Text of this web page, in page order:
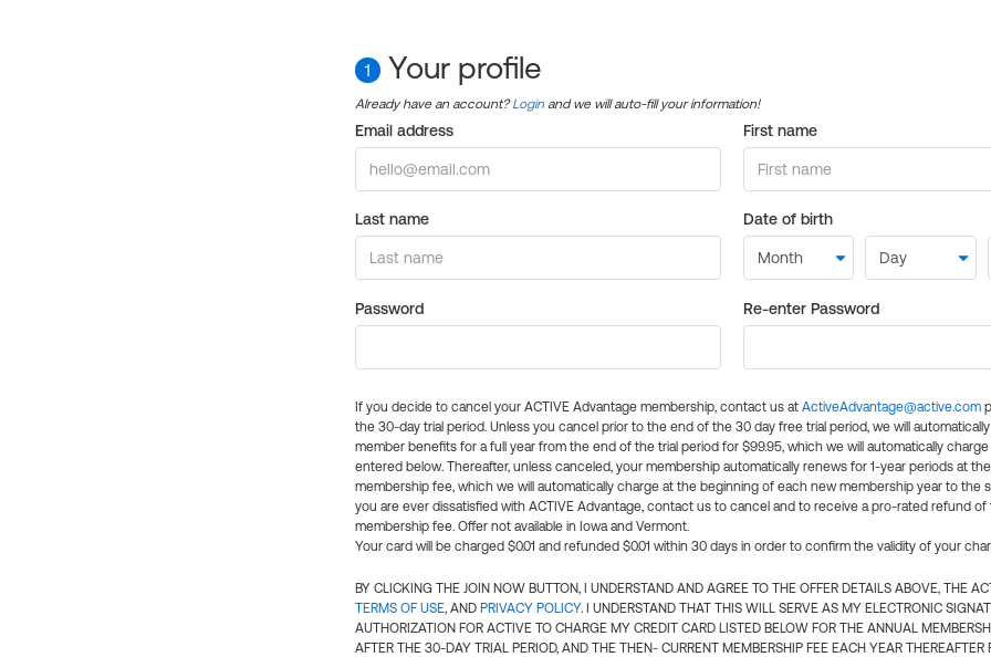
1 Your profile
Already have an account?Login and we will auto-fill your information!
Email address First name
Last name Date of birth
Password Re-enter Password
If you decide to cancel your ACTIVE Advantage membership, contact us at ActiveAdvantage@active.com
the 30-day trial period. Unless you cancel prior to the end of the 30 day free trial period, we will
member benefits for a full year from the end of the trial period for $99.95, which we will automatically
entered below. Thereafter, unless canceled, your membership automatically renews for 1-year periods at
membership fee, which we will automatically charge at the beginning of each new membership year to the
you are ever dissatisfied with ACTIVE Advantage, contact us to cancel and to receive a pro-rated refund of
membership fee. Offer not available in Iowa and Vermont.
Your card will be charged $0.01 and refunded $0.01 within 30 days in order to confirm the validity of your
BY CLICKING THE JOIN NOW BUTTON, I UNDERSTAND AND AGREE TO THE OFFER DETAILS ABOVE, THE
TERMS OF USE, AND PRIVACY POLICY. I UNDERSTAND THAT THIS WILL SERVE AS MY ELECTRONIC
AUTHORIZATION FOR ACTIVE TO CHARGE MY CREDIT CARD LISTED BELOW FOR THE ANNUAL
AFTER THE 30-DAY TRIAL PERIOD, AND THE THEN- CURRENT MEMBERSHIP FEE EACH YEAR THEREAFTER